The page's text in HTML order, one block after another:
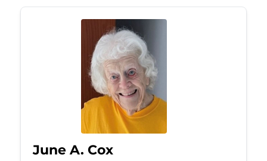
June A. Cox